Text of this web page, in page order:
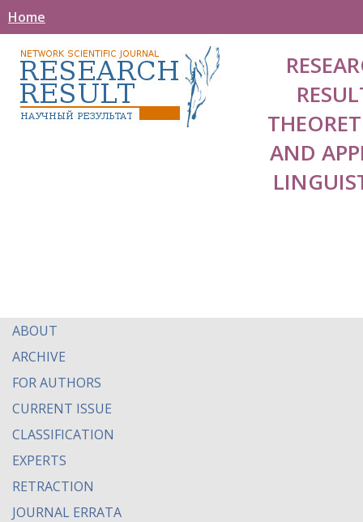
Home
AND
ABOUT
ARCHIVE
FOR AUTHORS
CURRENT ISSUE
CLASSIFICATION
EXPERTS
RETRACTION
JOURNAL ERRATA